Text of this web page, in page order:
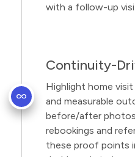
with a follow-up
Continuity-
Highlight home
and measurable
before/after
rebookings and
these proof points